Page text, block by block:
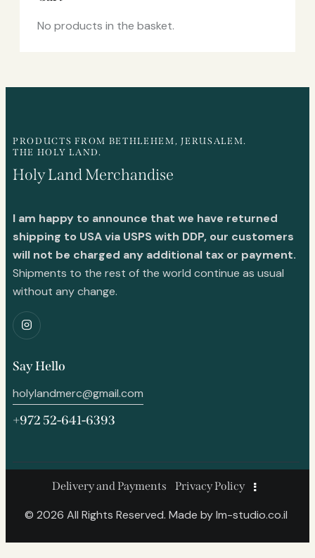
No products in the basket.
PRODUCTS FROM BETHLEHEM, JERUSALEM.
THE HOLY LAND.
Holy Land Merchandise
I am happy to announce that we have returned
shipping to USA via USPS with DDP, our customers
will not be charged any additional tax or payment.
Shipments to the rest of the world continue as usual
without any change.
Say Hello
holylandmerc@gmail.com
+972 52-641-6393
Delivery and Payments Privacy Policy
© 2026 All Rights Reserved. Made bylm-studio.co.il